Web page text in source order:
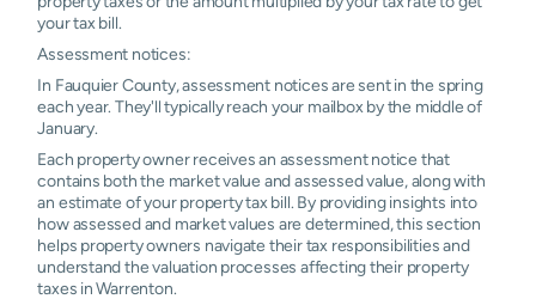
your tax bill.
Assessment notices:
In Fauquier County, assessment notices are sent in the spring
each year. They'll typically reach your mailbox by the middle of
January.
Each property owner receives an assessment notice that
contains both the market value and assessed value, along with
an estimate of your property tax bill. By providing insights into
how assessed and market values are determined, this section
helps property owners navigate their tax responsibilities and
understand the valuation processes affecting their property
taxes in Warrenton.